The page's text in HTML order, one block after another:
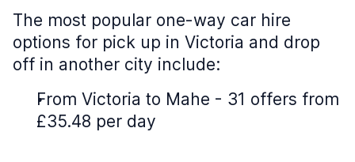
The most popular one-way car hire
options for pick up in Victoria and drop
off in another city include:
From Victoria to Mahe - 31 offers from
£35.48 per day